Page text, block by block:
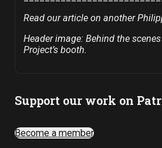
Read our article on another
Header image: Behind the
Project’s booth.
Support our work on
Become a member